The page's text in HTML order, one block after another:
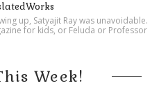
up, Satyajit Ray was unavoidable.
for kids, or Feluda or Professor
Week!